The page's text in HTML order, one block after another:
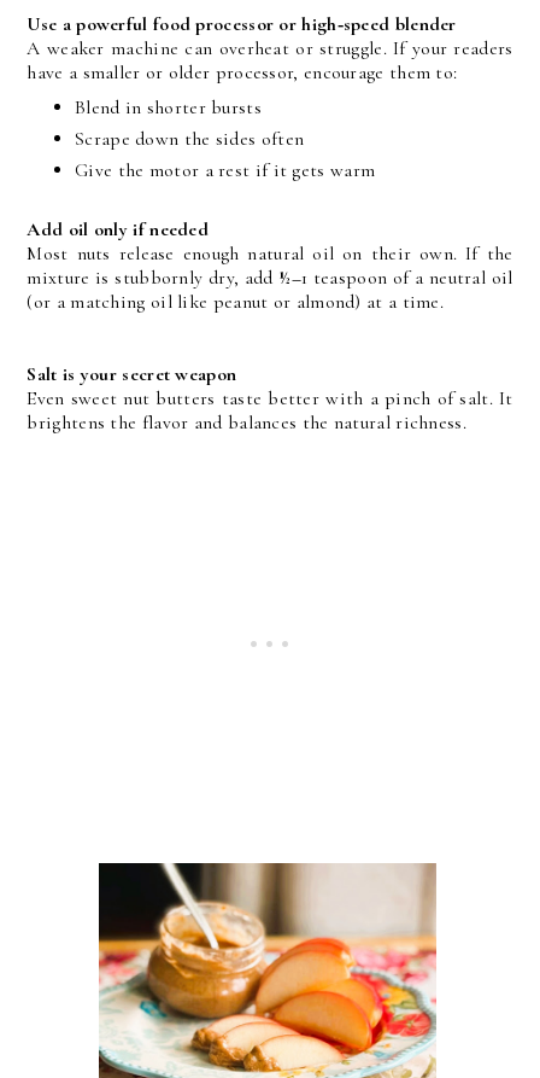
Use a powerful food processor or high‑speed blender
A weaker machine can overheat or struggle. If your readers
have a smaller or older processor, encourage them to:
Blend in shorter bursts
Scrape down the sides often
Give the motor a rest if it gets warm
Add oil only if needed
Most nuts release enough natural oil on their own. If the
mixture is stubbornly dry, add ½–1 teaspoon of a neutral oil
(or a matching oil like peanut or almond) at a time.
Salt is your secret weapon
Even sweet nut butters taste better with a pinch of salt. It
brightens the flavor and balances the natural richness.